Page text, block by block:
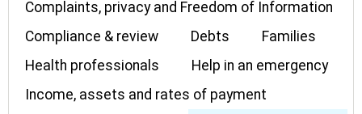
Complaints, privacy and Freedom of Information
Compliance & review
Debts
Families
Health professionals
Help in an emergency
Income, assets and rates of payment